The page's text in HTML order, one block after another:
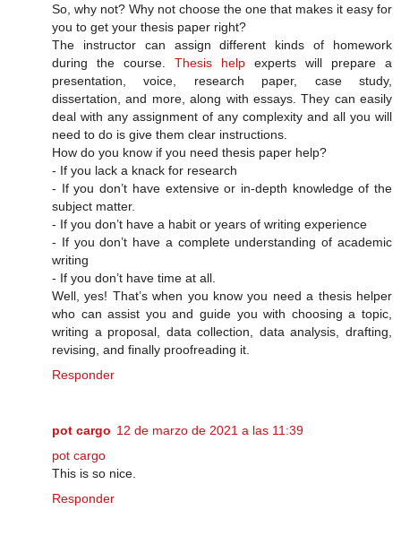
So, why not? Why not choose the one that makes it easy for
you to get your thesis paper right?
The instructor can assign different kinds of homework
during the course. Thesis help experts will prepare a
presentation, voice, research paper, case study,
dissertation, and more, along with essays. They can easily
deal with any assignment of any complexity and all you will
need to do is give them clear instructions.
How do you know if you need thesis paper help?
- If you lack a knack for research
- If you don’t have extensive or in-depth knowledge of the
subject matter.
- If you don’t have a habit or years of writing experience
- If you don’t have a complete understanding of academic
writing
- If you don’t have time at all.
Well, yes! That’s when you know you need a thesis helper
who can assist you and guide you with choosing a topic,
writing a proposal, data collection, data analysis, drafting,
revising, and finally proofreading it.
Responder
pot cargo 12 de marzo de 2021 a las 11:39
pot cargo
This is so nice.
Responder